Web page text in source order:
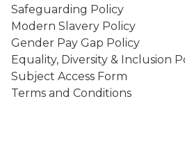
Safeguarding Policy
Modern Slavery Policy
Gender Pay Gap Policy
Equality, Diversity & Inclusion
Subject Access Form
Terms and Conditions